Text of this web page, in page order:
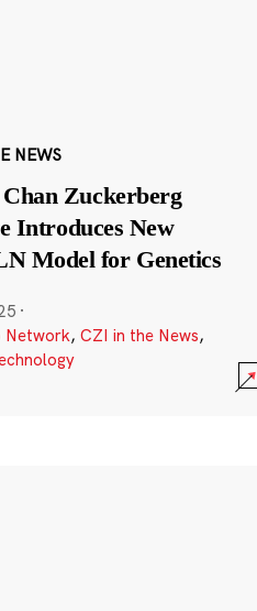
NEWS
Zuckerberg
Introduces New
Model for Genetics
·
Network, CZI in the News,